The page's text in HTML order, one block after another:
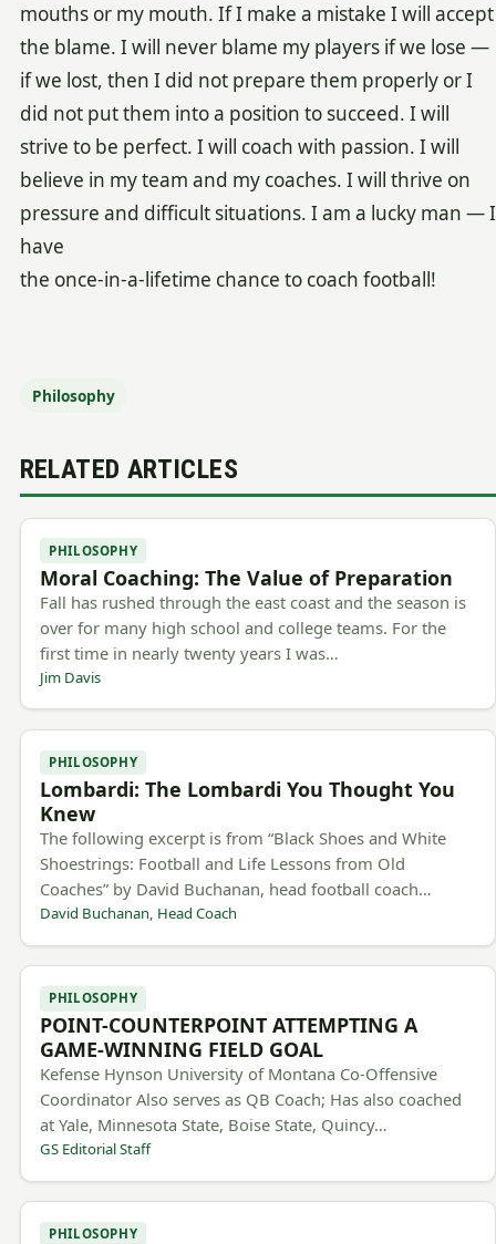
mouths or my mouth. If I make a mistake I will accept
the blame. I will never blame my players if we lose —
if we lost, then I did not prepare them properly or I
did not put them into a position to succeed. I will
strive to be perfect. I will coach with passion. I will
believe in my team and my coaches. I will thrive on
pressure and difficult situations. I am a lucky man — I
have
the once-in-a-lifetime chance to coach football!
Philosophy
RELATED ARTICLES
PHILOSOPHY
Moral Coaching: The Value of Preparation
Fall has rushed through the east coast and the season is
over for many high school and college teams. For the
first time in nearly twenty years I was…
Jim Davis
PHILOSOPHY
Lombardi: The Lombardi You Thought You
Knew
The following excerpt is from “Black Shoes and White
Shoestrings: Football and Life Lessons from Old
Coaches” by David Buchanan, head football coach…
David Buchanan, Head Coach
PHILOSOPHY
POINT-COUNTERPOINT ATTEMPTING A
GAME-WINNING FIELD GOAL
Kefense Hynson University of Montana Co-Offensive
Coordinator Also serves as QB Coach; Has also coached
at Yale, Minnesota State, Boise State, Quincy…
GS Editorial Staff
PHILOSOPHY